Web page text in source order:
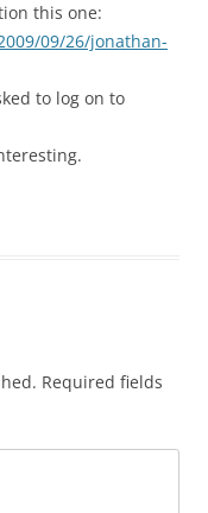
this one:
09/26/jonathan-
to log on to
Required fields